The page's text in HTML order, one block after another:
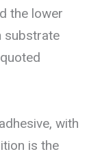
the lower
substrate
with
is the